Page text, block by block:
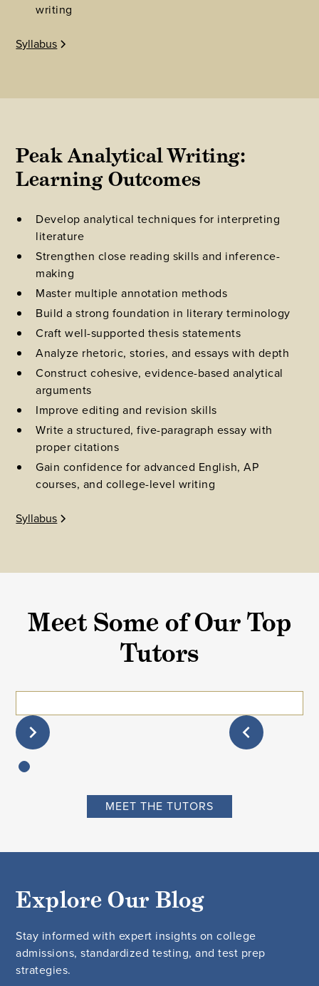
writing
Syllabus
Peak Analytical Writing:
Learning Outcomes
Develop analytical techniques for interpreting
literature
Strengthen close reading skills and inference-
making
Master multiple annotation methods
Build a strong foundation in literary terminology
Craft well-supported thesis statements
Analyze rhetoric, stories, and essays with depth
Construct cohesive, evidence-based analytical
arguments
Improve editing and revision skills
Write a structured, five-paragraph essay with
proper citations
Gain confidence for advanced English, AP
courses, and college-level writing
Syllabus
Meet Some of Our Top
Tutors
MEET THE TUTORS
Explore Our Blog
Stay informed with expert insights on college
admissions, standardized testing, and test prep
strategies.